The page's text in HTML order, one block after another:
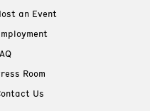
an Event
Room
Us